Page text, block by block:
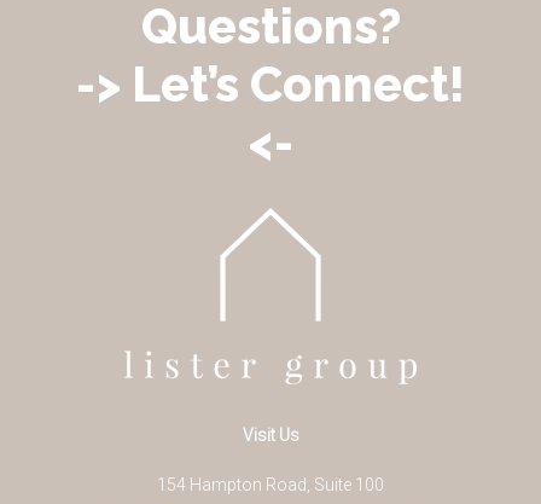
Questions?
-> Let’s Connect!
<-
Visit Us
154 Hampton Road, Suite 100